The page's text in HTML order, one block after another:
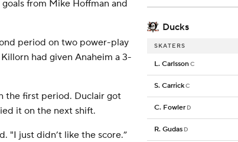
from Mike Hoffman and
period on two power-play
had given Anaheim a 3-
the first period. Duclair got
it on the next shift.
"I just didn’t like the score.”
Ducks
SKATERS
L. CarlssonC
S. CarrickC
C. Fowler D
R. Gudas D